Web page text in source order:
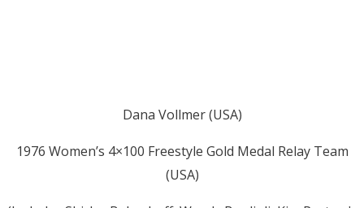
Dana Vollmer (USA)
1976 Women’s 4×100 Freestyle Gold Medal Relay Team
(USA)